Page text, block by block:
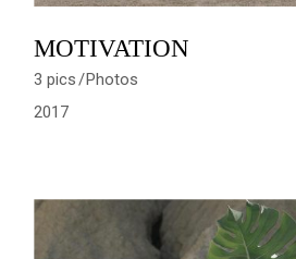
MOTIVATION
3 pics Photos
2017